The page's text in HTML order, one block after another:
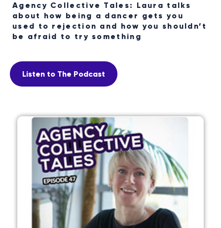
Agency Collective Tales: Laura talks
about how being a dancer gets you
used to rejection and how you shouldn’t
be afraid to try something
Listen to The Podcast